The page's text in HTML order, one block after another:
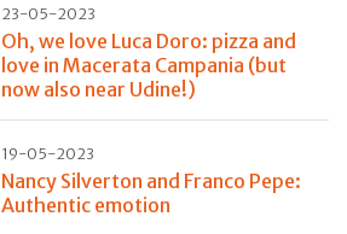
23-05-2023
Oh, we love Luca Doro: pizza and
love in Macerata Campania (but
now also near Udine!)
19-05-2023
Nancy Silverton and Franco Pepe:
Authentic emotion